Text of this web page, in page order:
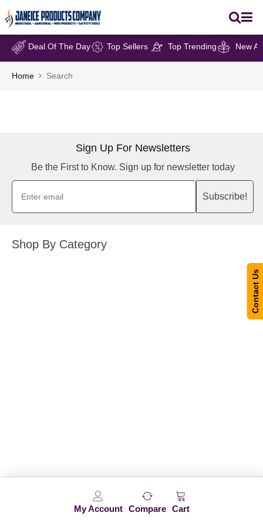
My Account Compare Cart
Deal Of The Day Top Sellers Top Trending New
Home Search
Sign Up For Newsletters
Be the First to Know. Sign up for newsletter today
Subscribe!
Shop By Category
Contact Us